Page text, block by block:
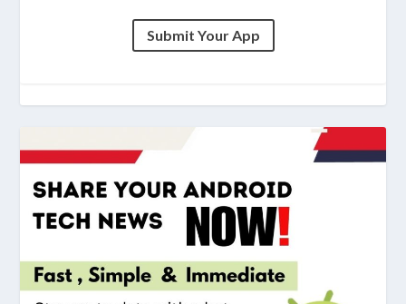
Submit Your App